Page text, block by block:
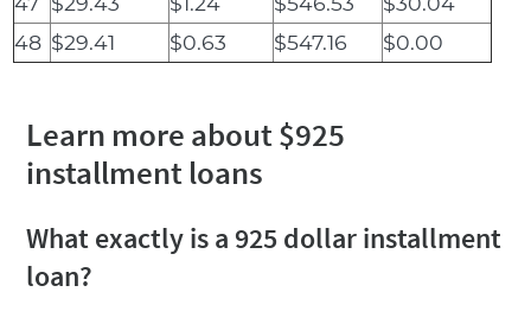
48 $29.41 $0.63 $547.16 $0.00
Learn more about $925
installment loans
What exactly is a 925 dollar installment
loan?